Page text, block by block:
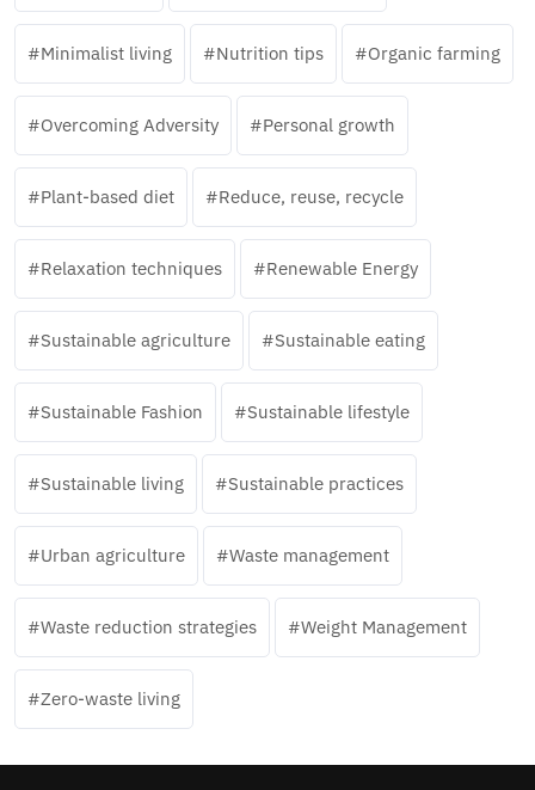
Minimalist living Nutrition tips Organic farming
Overcoming Adversity Personal growth
Plant-based diet Reduce, reuse, recycle
Relaxation techniques Renewable Energy
Sustainable agriculture Sustainable eating
Sustainable Fashion Sustainable lifestyle
Sustainable living Sustainable practices
Urban agriculture Waste management
Waste reduction strategies Weight Management
Zero-waste living